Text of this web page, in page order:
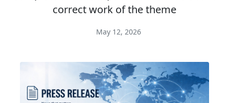
correct work of the theme
May 12, 2026